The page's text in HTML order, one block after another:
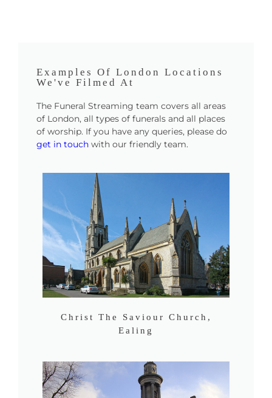
Examples Of London Locations
We've Filmed At
The Funeral Streaming team covers all areas
of London, all types of funerals and all places
of worship. If you have any queries, please do
get in touch with our friendly team.
Christ The Saviour Church,
Ealing